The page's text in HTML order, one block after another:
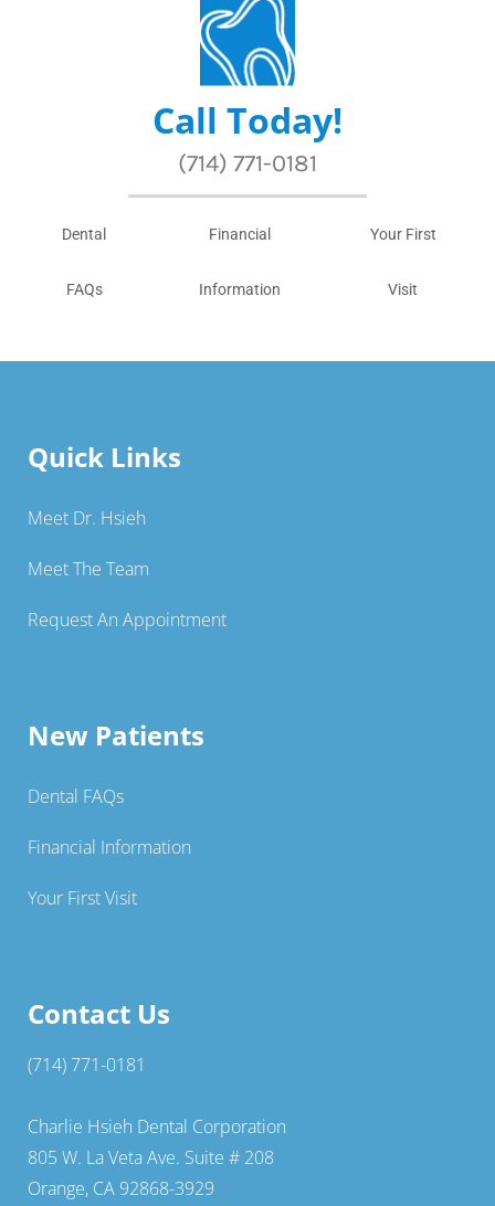
Call Today!
(714) 771-0181
Dental
FAQs
Financial
Information
Your First
Visit
Quick Links
Meet Dr. Hsieh
Meet The Team
Request An Appointment
New Patients
Dental FAQs
Financial Information
Your First Visit
Contact Us
(714) 771-0181
Charlie Hsieh Dental Corporation
805 W. La Veta Ave. Suite # 208
Orange, CA 92868-3929